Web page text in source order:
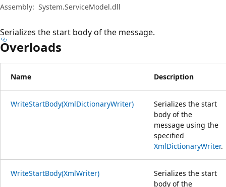
Assembly: System.ServiceModel.dll
Serializes the start body of the message.
Overloads
Name Description
WriteStartBody(XmlDictionaryWriter)
Serializes the start
body of the
message using the
specified
XmlDictionaryWriter.
WriteStartBody(XmlWriter)
Serializes the start
body of the